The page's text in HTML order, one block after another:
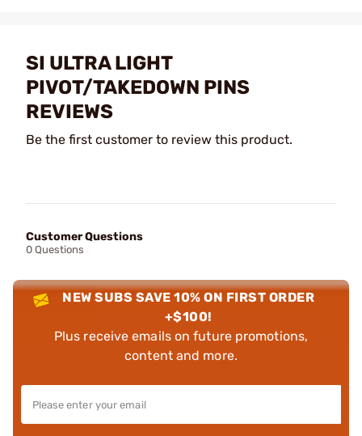
SI ULTRA LIGHT
PIVOT/TAKEDOWN PINS
REVIEWS
Be the first customer to review this product.
Customer Questions
0 Questions
NEW SUBS SAVE 10% ON FIRST ORDER
+$100!
Plus receive emails on future promotions,
content and more.